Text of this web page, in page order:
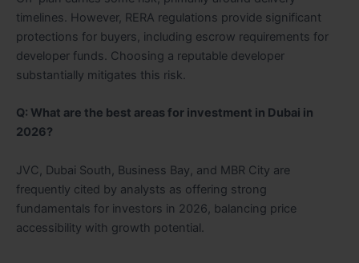
timelines. However, RERA regulations provide significant
protections for buyers, including escrow requirements for
developer funds. Choosing a reputable developer
substantially mitigates this risk.
Q: What are the best areas for investment in Dubai in
2026?
JVC, Dubai South, Business Bay, and MBR City are
frequently cited by analysts as offering strong
fundamentals for investors in 2026, balancing price
accessibility with growth potential.